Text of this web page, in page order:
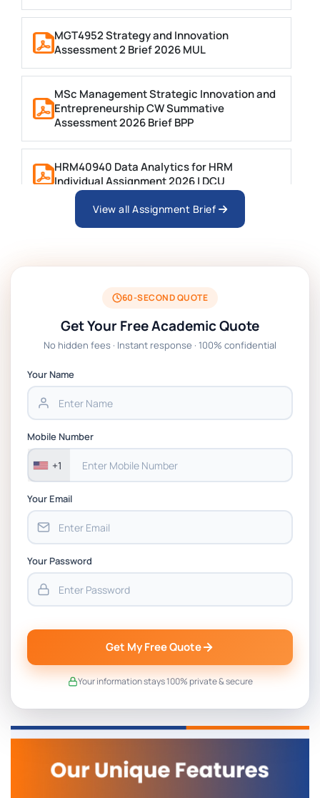
MGT4952 Strategy and Innovation
Assessment 2 Brief 2026 MUL
MSc Management Strategic Innovation and
Entrepreneurship CW Summative
Assessment 2026 Brief BPP
HRM40940 Data Analytics for HRM
Individual Assignment 2026 | DCU
ARCH6003 Sustainable Building
BSNS5204 Office Management Assessment
1, 2026 | Open Polytechnic
Global Strategic Supply Chain
Strategic Supply Chain Management
Assignment PDF 2026
BSNS5202 Advanced Business Information
Assessment 1, 2026 | Open Polytechnic
View all Assignment Brief
60-SECOND QUOTE
Get Your Free Academic Quote
No hidden fees · Instant response · 100% confidential
Your Name
Mobile Number
+1
Your Email
Your Password
Get My Free Quote
Your information stays 100% private & secure